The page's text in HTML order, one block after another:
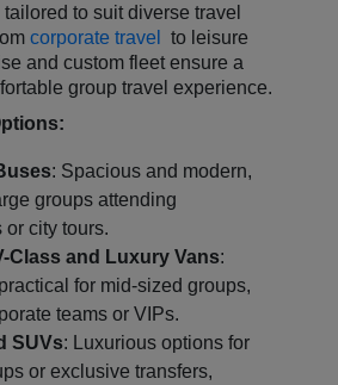
tailored to suit diverse travel
corporate travel
to leisure
and custom fleet ensure a
group travel experience.
: Spacious and modern,
groups attending
or city tours.
Class and Luxury Vans:
for mid-sized groups,
teams or VIPs.
SUVs: Luxurious options for
or exclusive transfers,